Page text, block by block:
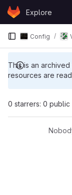
Skip to content
GitLabExplore
This is an
resources are
Config
0 starrers: 0